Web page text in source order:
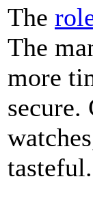
The
The
more
tasteful.